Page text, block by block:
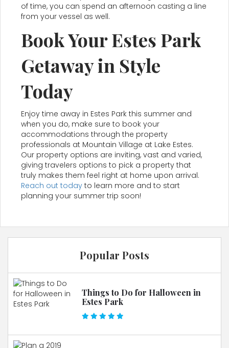
of time, you can spend an afternoon casting a line
from your vessel as well.
Book Your Estes Park
Getaway in Style
Today
Enjoy time away in Estes Park this summer and
when you do, make sure to book your
accommodations through the property
professionals at Mountain Village at Lake Estes.
Our property options are inviting, vast and varied,
giving travelers options to pick a property that
truly makes them feel right at home upon arrival.
Reach out today to learn more and to start
planning your summer trip soon!
Popular Posts
Things to Do for Halloween in
Estes Park